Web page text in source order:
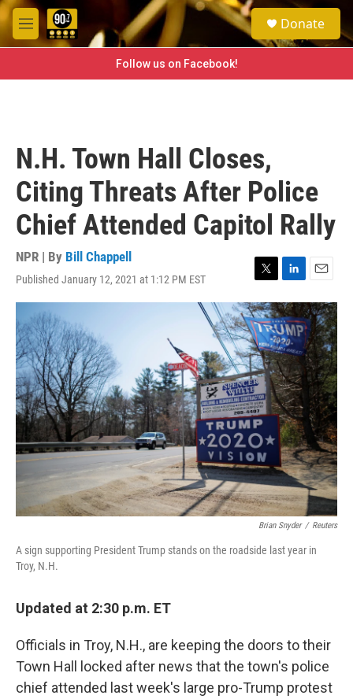
Skip to main content
M
e
e
a
h
Donate
Follow us on Facebook!
N.H. Town Hall Closes,
Citing Threats After Police
Chief Attended Capitol Rally
NPR | By Bill Chappell
Published January 12, 2021 at 1:12 PM EST
T
w
i
t
t
e
r
L
i
n
k
e
d
I
n
E
m
a
i
l
Brian Snyder / Reuters
A sign supporting President Trump stands on the roadside last year in
Troy, N.H.
Updated at 2:30 p.m. ET
Officials in Troy, N.H., are keeping the doors to their
Town Hall locked after news that the town's police
chief attended last week's large pro-Trump protest